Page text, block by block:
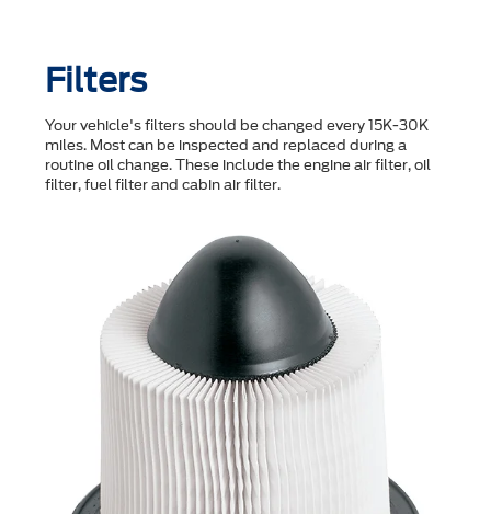
Filters
Your vehicle's filters should be changed every 15K-30K
miles. Most can be inspected and replaced during a
routine oil change. These include the engine air filter, oil
filter, fuel filter and cabin air filter.